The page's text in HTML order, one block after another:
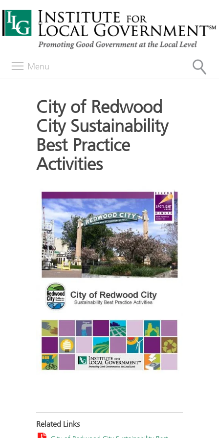
Menu
City of Redwood
City Sustainability
Best Practice
Activities
Related Links